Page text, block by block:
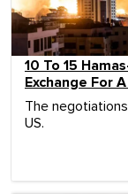
10 To 15
Exchange For
The
US.